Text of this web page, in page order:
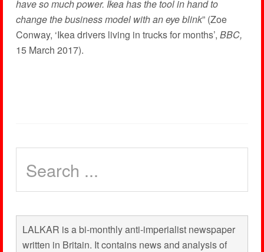
have so much power. Ikea has the tool in hand to
change the business model with an eye blink” (Zoe
Conway, ‘Ikea drivers living in trucks for months’, BBC,
15 March 2017).
LALKAR is a bi-monthly anti-imperialist newspaper
written in Britain. It contains news and analysis of